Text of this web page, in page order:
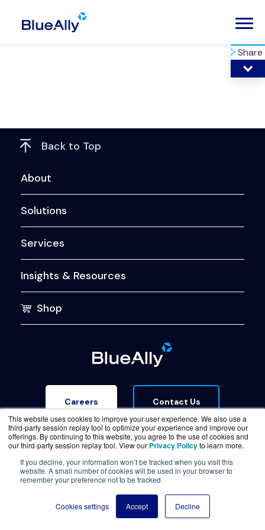
This website uses cookies to improve your user experience. We also use a
third-party session replay tool to optimize your experience and improve our
offerings. By continuing to this website, you agree to the use of cookies and
our third-party session replay tool. View our Privacy Policyto learn more.
If you decline, your information won’t be tracked when you visit this
website. A small number of cookies will be used in your browser to
remember your preference not to be tracked.
Cookies settings Accept Decline
Share
Back to Top
About
Solutions
Services
Insights & Resources
Shop
Careers Contact Us
Terms of Service Legal & Privacy
Trust Center
© Copyright BlueAlly 2026. All rights reserved.
(800) 886-5369